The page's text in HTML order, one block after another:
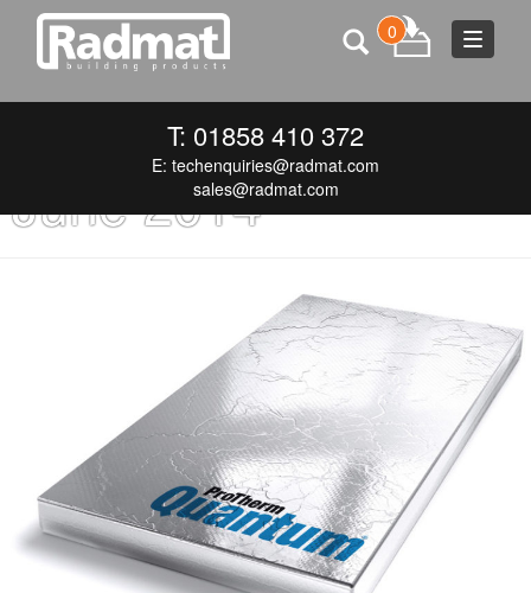
Toggle
0
T: 01858 410 372
E: techenquiries@radmat.com
sales@radmat.com
Monthly Archives:
June 2014